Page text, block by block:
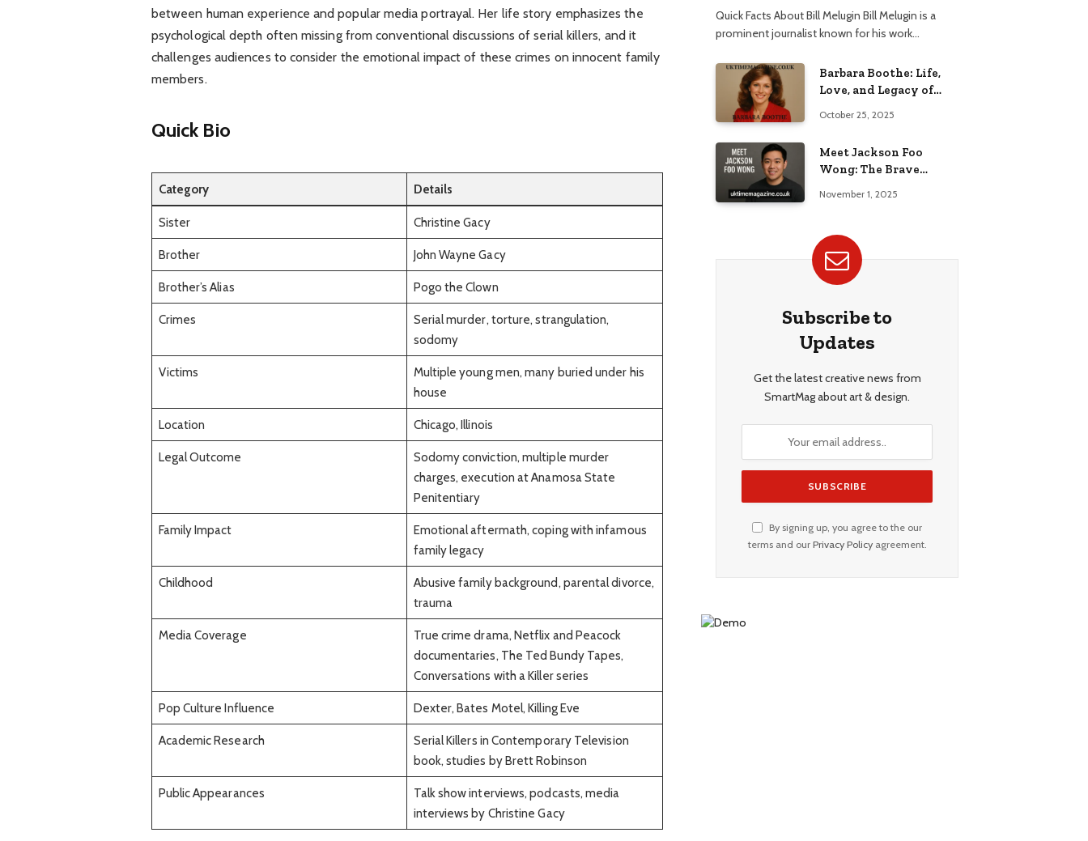
between human experience and popular media portrayal. Her life story emphasizes the
psychological depth often missing from conventional discussions of serial killers, and it
challenges audiences to consider the emotional impact of these crimes on innocent family
members.
Quick Bio
Category Details
Sister Christine Gacy
Brother John Wayne Gacy
Brother’s Alias Pogo the Clown
Crimes
Serial murder, torture, strangulation,
sodomy
Victims
Multiple young men, many buried under his
house
Location Chicago, Illinois
Legal Outcome
Sodomy conviction, multiple murder
charges, execution at Anamosa State
Penitentiary
Family Impact
Emotional aftermath, coping with infamous
family legacy
Childhood
Abusive family background, parental divorce,
trauma
Media Coverage
True crime drama, Netflix and Peacock
documentaries, The Ted Bundy Tapes,
Conversations with a Killer series
Pop Culture Influence Dexter, Bates Motel, Killing Eve
Academic Research
Serial Killers in Contemporary Television
book, studies by Brett Robinson
Public Appearances
Talk show interviews, podcasts, media
interviews by Christine Gacy
Quick Facts About Bill Melugin Bill Melugin is a
prominent journalist known for his work…
Barbara Boothe: Life,
Love, and Legacy of
October 25, 2025
Meet Jackson Foo
Wong: The Brave
November 1, 2025
Subscribe to
Updates
Get the latest creative news from
SmartMag about art & design.
By signing up, you agree to the our
terms and our Privacy Policyagreement.